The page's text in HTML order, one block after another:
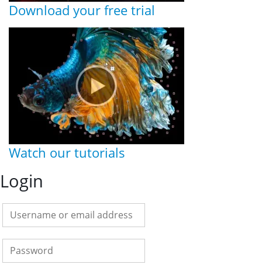
Download your free trial
Watch our tutorials
Login